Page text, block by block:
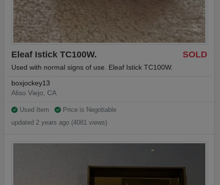
SOLD
Eleaf Istick TC100W.
Used with normal signs of use. Eleaf Istick TC100W.
boxjockey13
Aliso Viejo, CA
Used Item
Price is Negotiable
updated 2 years ago (4081 views)